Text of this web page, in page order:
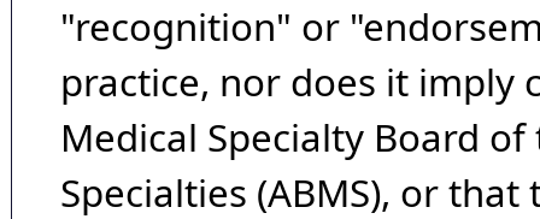
"recognition" or
practice, nor does it imply
Medical Specialty Board
Specialties (ABMS), or